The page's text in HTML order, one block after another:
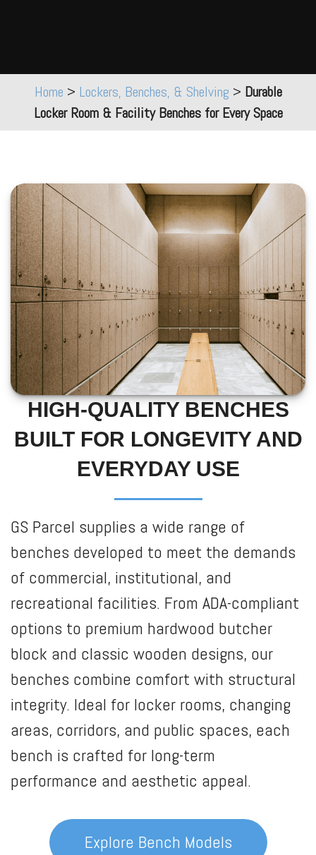
Home > Lockers, Benches, & Shelving > Durable
Locker Room & Facility Benches for Every Space
HIGH-QUALITY BENCHES
BUILT FOR LONGEVITY AND
EVERYDAY USE
GS Parcel supplies a wide range of
benches developed to meet the demands
of commercial, institutional, and
recreational facilities. From ADA-compliant
options to premium hardwood butcher
block and classic wooden designs, our
benches combine comfort with structural
integrity. Ideal for locker rooms, changing
areas, corridors, and public spaces, each
bench is crafted for long-term
performance and aesthetic appeal.
Explore Bench Models